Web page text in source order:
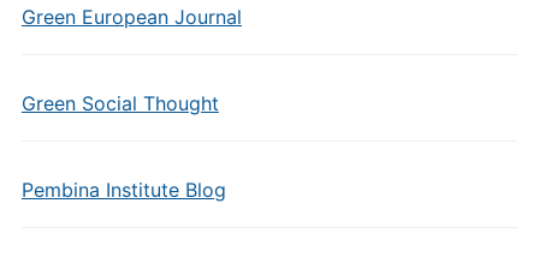
Green European Journal
Green Social Thought
Pembina Institute Blog